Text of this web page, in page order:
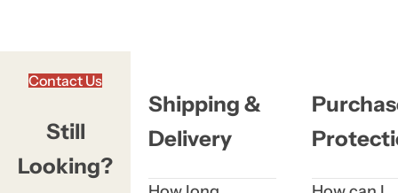
r
u
,
Contact Us
Still
Looking?
Shipping &
Delivery